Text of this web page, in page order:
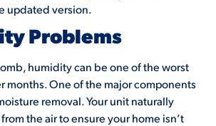
updated version.
Problems
humidity can be one of the worst
months. One of the major components
removal. Your unit naturally
the air to ensure your home isn’t